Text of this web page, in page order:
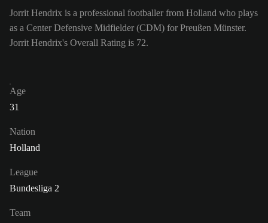
Jorrit Hendrix is a professional footballer from Holland who plays
as a Center Defensive Midfielder (CDM) for Preußen Münster.
Jorrit Hendrix's Overall Rating is 72.
Age
31
Nation
Holland
League
Bundesliga 2
Team